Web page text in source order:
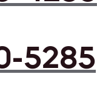
5285